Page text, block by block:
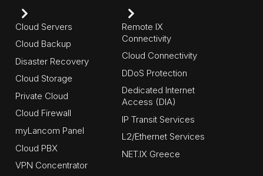
Cloud Servers
Cloud Backup
Disaster Recovery
Cloud Storage
Private Cloud
Cloud Firewall
myLancom Panel
Cloud PBX
VPN Concentrator
Remote IX
Connectivity
Cloud Connectivity
DDoS Protection
Dedicated Internet
Access (DIA)
IP Transit Services
L2/Ethernet Services
NET.IX Greece